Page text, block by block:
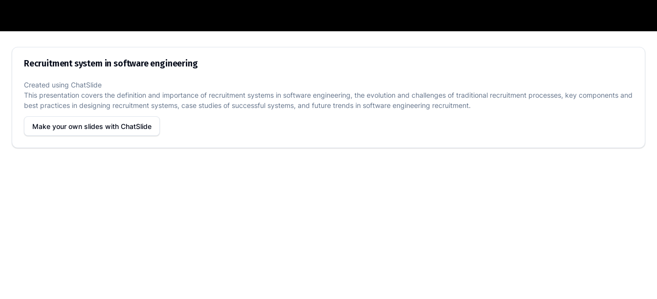
Recruitment system in software engineering
Recruitment system in software engineering
Created using ChatSlide
This presentation covers the definition and importance of recruitment systems in software engineering, the evolution and challenges of traditional recruitment processes, key components and
best practices in designing recruitment systems, case studies of successful systems, and future trends in software engineering recruitment.
Make your own slides with ChatSlide